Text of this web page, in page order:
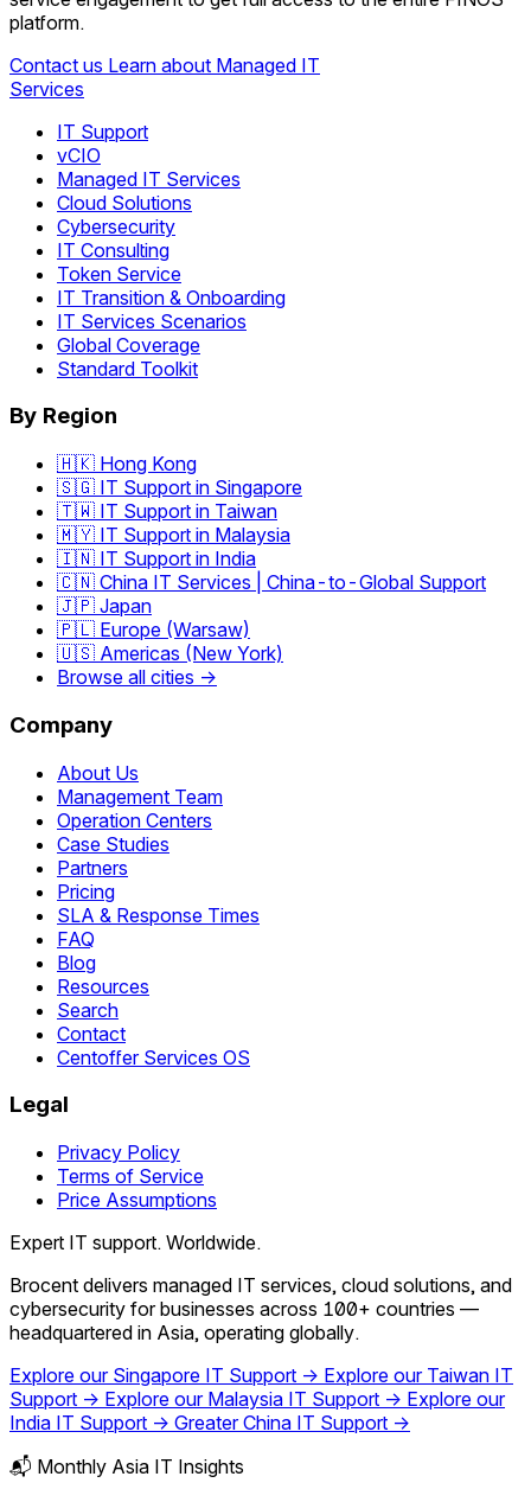
platform.
Contact us Learn about Managed IT
Services
IT Support
vCIO
Managed IT Services
Cloud Solutions
Cybersecurity
IT Consulting
Token Service
IT Transition & Onboarding
IT Services Scenarios
Global Coverage
Standard Toolkit
By Region
🇭🇰 Hong Kong
🇸🇬 IT Support in Singapore
🇹🇼 IT Support in Taiwan
🇲🇾 IT Support in Malaysia
🇮🇳 IT Support in India
🇨🇳 China IT Services | China-to-Global Support
🇯🇵 Japan
🇵🇱 Europe (Warsaw)
🇺🇸 Americas (New York)
Browse all cities →
Company
About Us
Management Team
Operation Centers
Case Studies
Partners
Pricing
SLA & Response Times
FAQ
Blog
Resources
Search
Contact
Centoffer Services OS
Legal
Privacy Policy
Terms of Service
Price Assumptions
Expert IT support. Worldwide.
Brocent delivers managed IT services, cloud solutions, and
cybersecurity for businesses across 100+ countries —
headquartered in Asia, operating globally.
Explore our Singapore IT Support → Explore our Taiwan IT
Support → Explore our Malaysia IT Support → Explore our
India IT Support → Greater China IT Support →
📬 Monthly Asia IT Insights